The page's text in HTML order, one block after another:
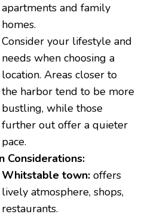
apartments and family
homes.
Consider your lifestyle and
needs when choosing a
location. Areas closer to
the harbor tend to be more
bustling, while those
further out offer a quieter
pace.
Considerations:
Whitstable town: offers
lively atmosphere, shops,
restaurants.